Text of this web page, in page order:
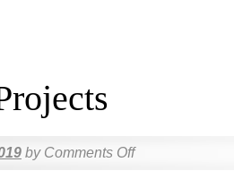
by Comments Off